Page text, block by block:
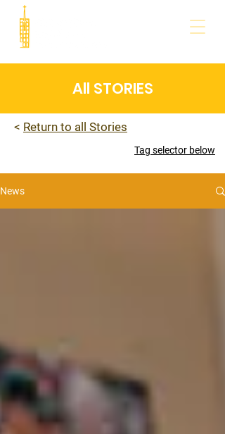
All STORIES
< Return to all Stories
Tag selector below
News